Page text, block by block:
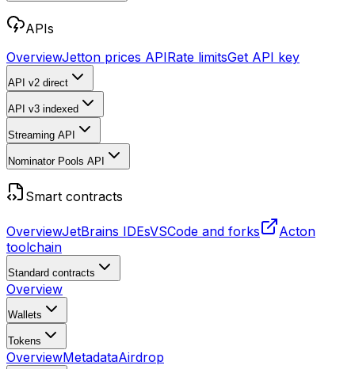
APIs
OverviewJetton prices APIRate limitsGet API key
API v2 direct
API v3 indexed
Streaming API
Nominator Pools API
Smart contracts
OverviewJetBrains IDEsVSCode and forks
Acton
toolchain
Standard contracts
Overview
Wallets
Tokens
OverviewMetadataAirdrop